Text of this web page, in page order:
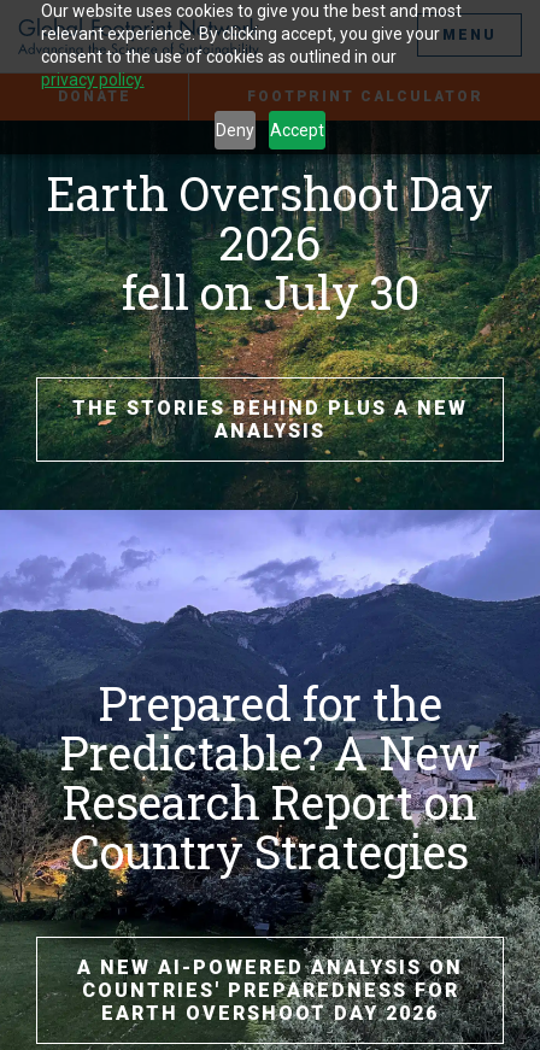
Our website uses cookies to give you the best and most
relevant experience. By clicking accept, you give your
consent to the use of cookies as outlined in our
privacy policy.
Deny Accept
Jump
the
Content
MENU
DONATE FOOTPRINT CALCULATOR
Earth Overshoot Day
2026
fell on July 30
THE STORIES BEHIND PLUS A NEW
ANALYSIS
Prepared for the
Predictable? A New
Research Report on
Country Strategies
A NEW AI-POWERED ANALYSIS ON
COUNTRIES' PREPAREDNESS FOR
EARTH OVERSHOOT DAY 2026